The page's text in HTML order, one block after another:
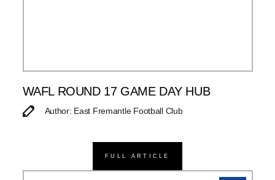
WAFL ROUND 17 GAME DAY HUB
Author: East Fremantle Football Club
FULL ARTICLE